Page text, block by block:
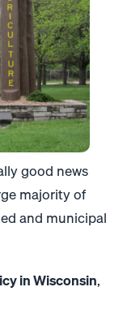
good news
majority of
and municipal
in Wisconsin,